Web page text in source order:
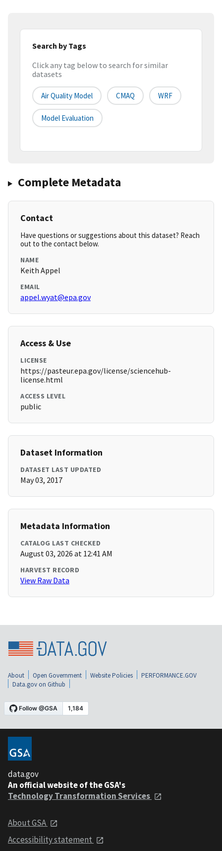
Search by Tags
Click any tag below to search for similar
datasets
Air Quality Model CMAQ WRF
Model Evaluation
Complete Metadata
Contact
Have questions or suggestions about this dataset? Reach
out to the contact below.
NAME
Keith Appel
EMAIL
appel.wyat@epa.gov
Access & Use
LICENSE
https://pasteur.epa.gov/license/sciencehub-
license.html
ACCESS LEVEL
public
Dataset Information
DATASET LAST UPDATED
May 03, 2017
Metadata Information
CATALOG LAST CHECKED
August 03, 2026 at 12:41 AM
HARVEST RECORD
View Raw Data
About Open Government Website Policies
PERFORMANCE.GOV
Data.gov on Github
data.gov
An official website of the GSA's
Technology Transformation Services
About GSA
Accessibility statement